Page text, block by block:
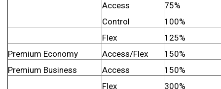
Access
75%
Control
100%
Flex
125%
Premium Economy
Access/Flex
150%
Premium Business
Access
150%
Flex
300%